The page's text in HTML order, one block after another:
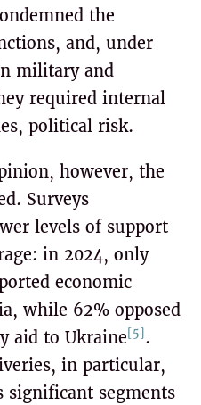
the
and, under
military and
required internal
political risk.
however, the
Surveys
levels of support
in 2024, only
economic
while 62% opposed
aid to Ukraine[5].
in particular,
significant segments